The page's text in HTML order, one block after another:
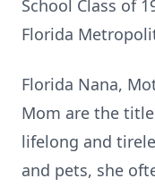
School Class of
Florida
Florida Nana,
Mom are the
lifelong and
and pets, she